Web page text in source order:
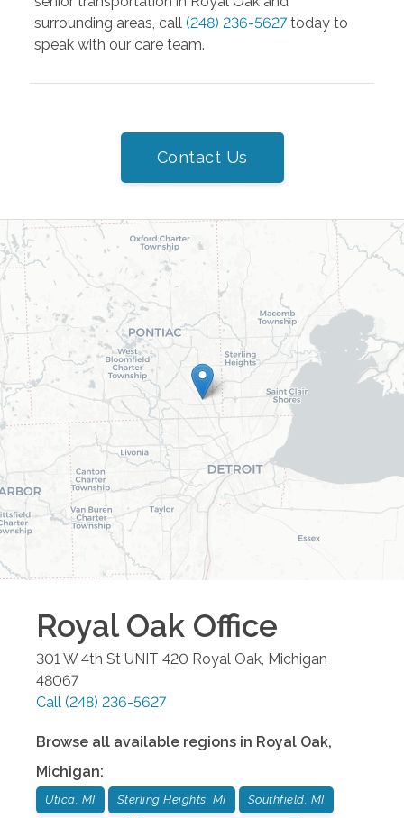
surrounding areas, call (248) 236-5627today to
speak with our care team.
Contact Us
Royal Oak Office
301 W 4th St UNIT 420 Royal Oak, Michigan
48067
Call (248) 236-5627
Browse all available regions in Royal Oak,
Michigan:
Utica, MI Sterling Heights, MI Southfield, MI